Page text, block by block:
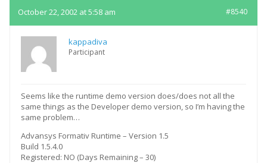
October 22, 2002 at 5:58 am #8540
kappadiva
Participant
Seems like the runtime demo version does/does not all the
same things as the Developer demo version, so I’m having the
same problem…
Advansys Formativ Runtime – Version 1.5
Build 1.5.4.0
Registered: NO (Days Remaining – 30)